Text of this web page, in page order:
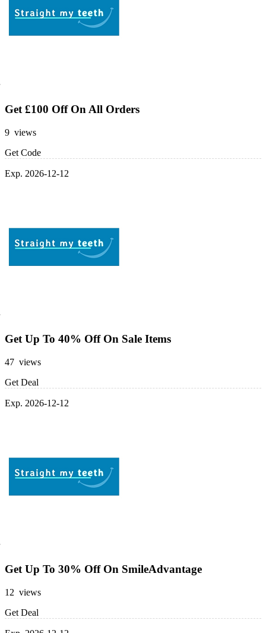
Get £100 Off On All Orders
9 views
Get Code
Exp. 2026-12-12
Get Up To 40% Off On Sale Items
47 views
Get Deal
Exp. 2026-12-12
Get Up To 30% Off On SmileAdvantage
12 views
Get Deal